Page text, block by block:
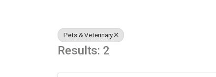
Pets & Veterinary
Results: 2